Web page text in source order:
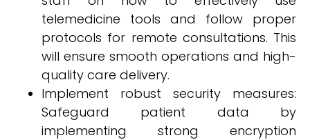
telemedicine tools and follow proper
protocols for remote consultations. This
will ensure smooth operations and high-
quality care delivery.
Implement robust security measures:
Safeguard patient data by
implementing strong encryption